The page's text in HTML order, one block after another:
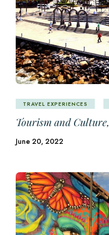
TRAVEL EXPERIENCES
Tourism and
June 20, 2022